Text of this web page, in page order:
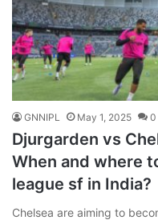
GNNIPL May 1, 2025 0
Djurgarden vs
When and where
league sf in India?
Chelsea are aiming to